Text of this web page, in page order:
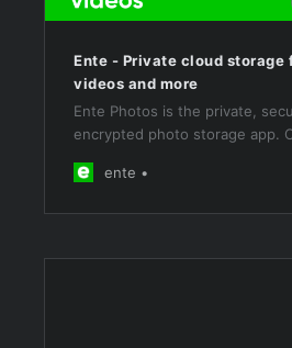
Ente - Private cloud storage
videos and more
Ente Photos is the private,
encrypted photo storage app.
10GB free.
ente